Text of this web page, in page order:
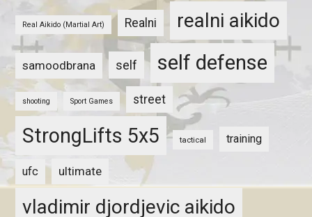
Real Aikido (Martial Art) Realni realni aikido
samoodbrana self self defense
shooting Sport Games street
StrongLifts 5x5 tactical training
ufc ultimate
vladimir djordjevic aikido